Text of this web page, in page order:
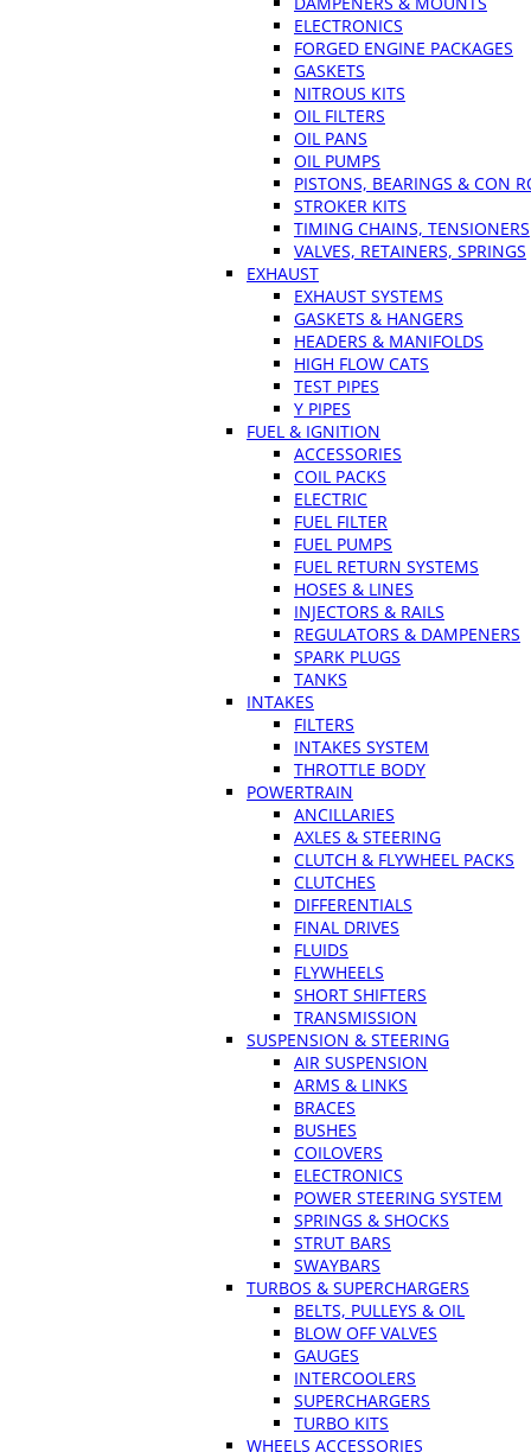
ELECTRONICS
FORGED ENGINE PACKAGES
GASKETS
NITROUS KITS
OIL FILTERS
OIL PANS
OIL PUMPS
PISTONS, BEARINGS & CON
STROKER KITS
TIMING CHAINS, TENSIONERS
VALVES, RETAINERS, SPRINGS
EXHAUST
EXHAUST SYSTEMS
GASKETS & HANGERS
HEADERS & MANIFOLDS
HIGH FLOW CATS
TEST PIPES
Y PIPES
FUEL & IGNITION
ACCESSORIES
COIL PACKS
ELECTRIC
FUEL FILTER
FUEL PUMPS
FUEL RETURN SYSTEMS
HOSES & LINES
INJECTORS & RAILS
REGULATORS & DAMPENERS
SPARK PLUGS
TANKS
INTAKES
FILTERS
INTAKES SYSTEM
THROTTLE BODY
POWERTRAIN
ANCILLARIES
AXLES & STEERING
CLUTCH & FLYWHEEL PACKS
CLUTCHES
DIFFERENTIALS
FINAL DRIVES
FLUIDS
FLYWHEELS
SHORT SHIFTERS
TRANSMISSION
SUSPENSION & STEERING
AIR SUSPENSION
ARMS & LINKS
BRACES
BUSHES
COILOVERS
ELECTRONICS
POWER STEERING SYSTEM
SPRINGS & SHOCKS
STRUT BARS
SWAYBARS
TURBOS & SUPERCHARGERS
BELTS, PULLEYS & OIL
BLOW OFF VALVES
GAUGES
INTERCOOLERS
SUPERCHARGERS
TURBO KITS
WHEELS ACCESSORIES